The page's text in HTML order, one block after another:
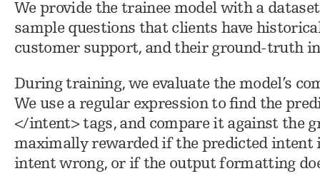
We provide the trainee model with a
sample questions that clients have
customer support, and their ground-truth
During training, we evaluate the model’s
We use a regular expression to find the
</intent> tags, and compare it against the
maximally rewarded if the predicted intent
intent wrong, or if the output formatting